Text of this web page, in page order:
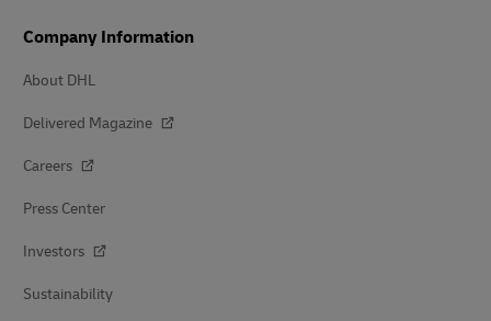
Company Information
About DHL
Delivered Magazine
Careers
Press Center
Investors
Sustainability